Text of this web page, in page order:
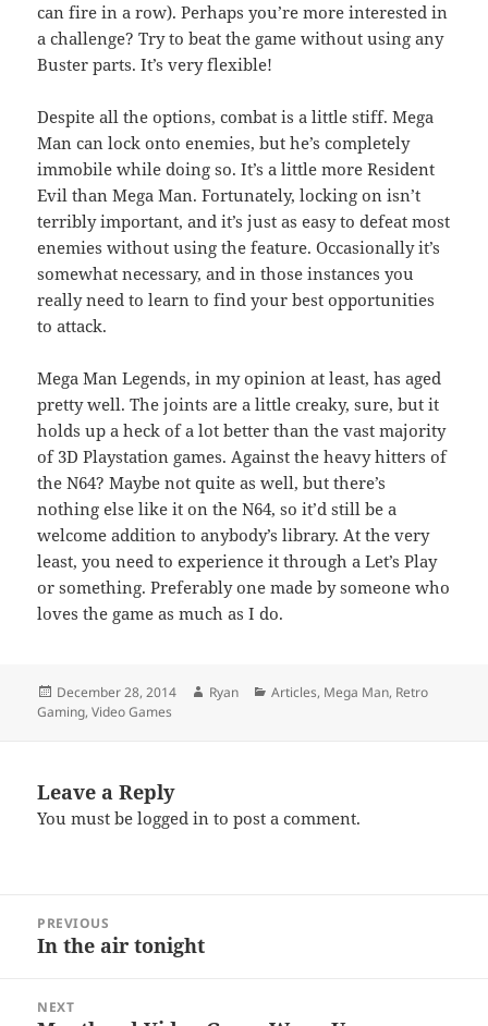
can fire in a row). Perhaps you’re more interested in
a challenge? Try to beat the game without using any
Buster parts. It’s very flexible!
Despite all the options, combat is a little stiff. Mega
Man can lock onto enemies, but he’s completely
immobile while doing so. It’s a little more Resident
Evil than Mega Man. Fortunately, locking on isn’t
terribly important, and it’s just as easy to defeat most
enemies without using the feature. Occasionally it’s
somewhat necessary, and in those instances you
really need to learn to find your best opportunities
to attack.
Mega Man Legends, in my opinion at least, has aged
pretty well. The joints are a little creaky, sure, but it
holds up a heck of a lot better than the vast majority
of 3D Playstation games. Against the heavy hitters of
the N64? Maybe not quite as well, but there’s
nothing else like it on the N64, so it’d still be a
welcome addition to anybody’s library. At the very
least, you need to experience it through a Let’s Play
or something. Preferably one made by someone who
loves the game as much as I do.
Posted
on
December 28, 2014 Author
Ryan Categories
Articles, Mega Man, Retro
Gaming,Video Games
Leave a Reply
You must belogged in to post a comment.
navigation
PREVIOUS
Previous
In the air tonight
NEXT